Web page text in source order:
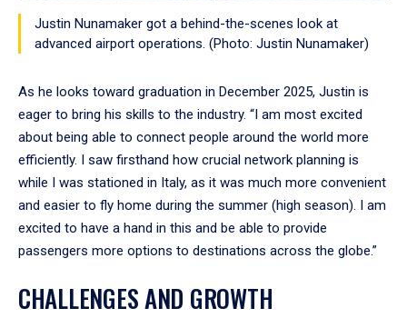
Justin Nunamaker got a behind-the-scenes look at
advanced airport operations. (Photo: Justin Nunamaker)
As he looks toward graduation in December 2025, Justin is
eager to bring his skills to the industry. “I am most excited
about being able to connect people around the world more
efficiently. I saw firsthand how crucial network planning is
while I was stationed in Italy, as it was much more convenient
and easier to fly home during the summer (high season). I am
excited to have a hand in this and be able to provide
passengers more options to destinations across the globe.”
CHALLENGES AND GROWTH